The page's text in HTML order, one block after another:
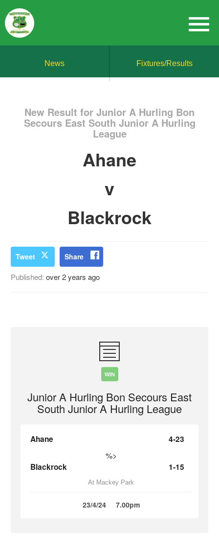
News Fixtures/Results
New Result for Junior A Hurling Bon
Secours East South Junior A Hurling
League
Ahane
v
Blackrock
Tweet Share
Published:over 2 years ago
WIN
Junior A Hurling Bon Secours East
South Junior A Hurling League
Ahane 4-23
%>
Blackrock 1-15
At Mackey Park
23/4/24 7.00pm